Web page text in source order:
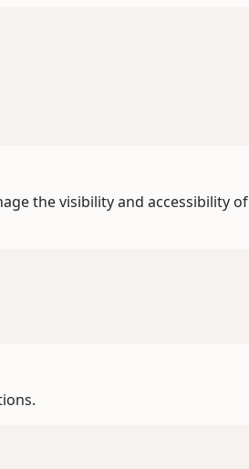
the visibility and accessibility of